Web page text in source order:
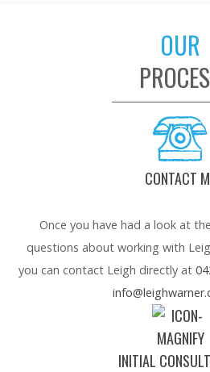
OUR
CONTACT
Once you have had a look at
questions about working with
you can contact Leigh directly at
INITIAL